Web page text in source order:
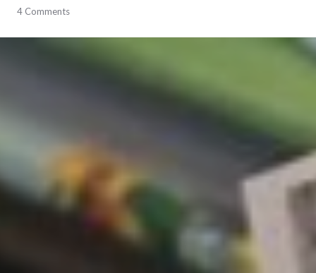
family,
life,
4 Comments